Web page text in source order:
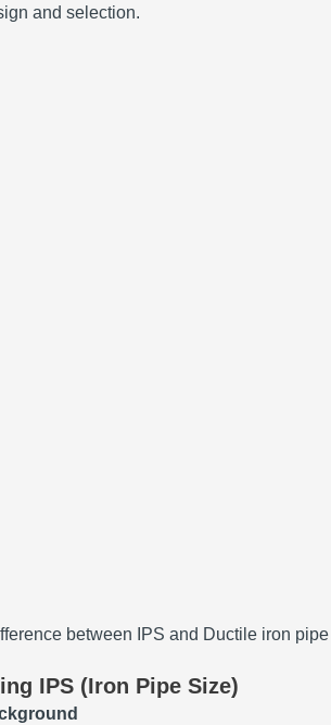
and selection.
between IPS and Ductile iron pipe
IPS (Iron Pipe Size)